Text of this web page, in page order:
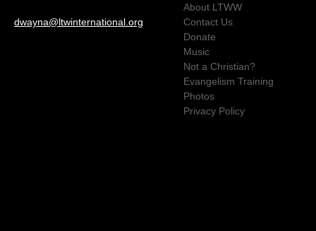
dwayna@ltwinternational.org
About LTWW
Contact Us
Donate
Music
Not a Christian?
Evangelism Training
Photos
Privacy Policy